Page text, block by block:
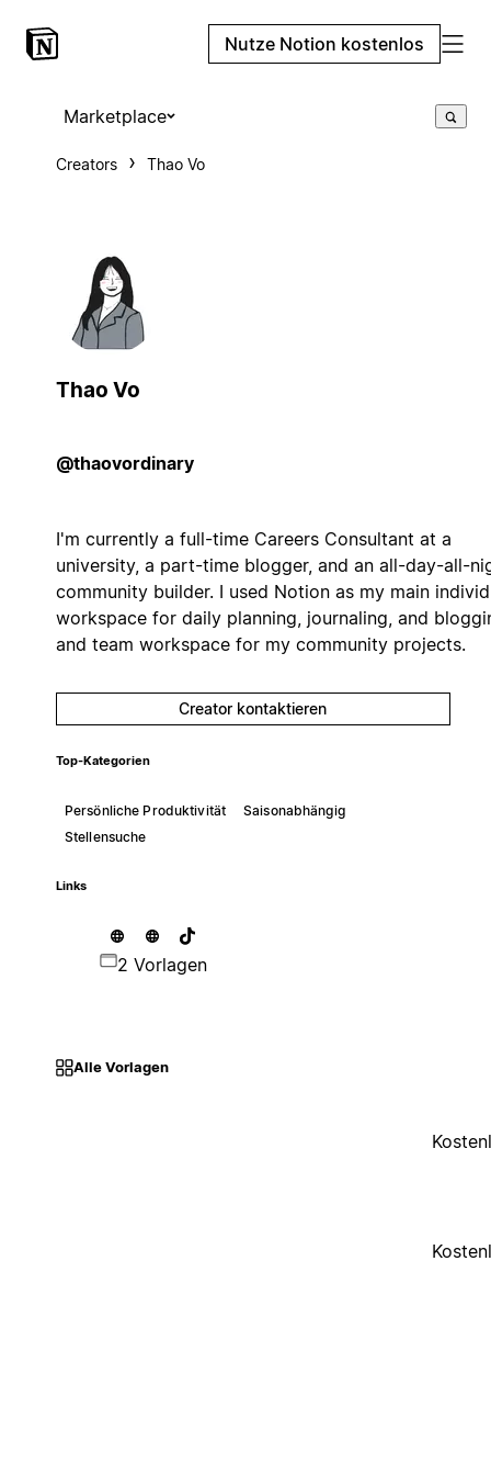
Nutze Notion kostenlos
Marketplace
Creators Thao Vo
Thao Vo
@thaovordinary
I'm currently a full-time Careers Consultant at a
university, a part-time blogger, and an all-day-all-
community builder. I used Notion as my main
workspace for daily planning, journaling, and
and team workspace for my community projects.
Creator kontaktieren
Top-Kategorien
Persönliche Produktivität
Saisonabhängig
Stellensuche
Links
2 Vorlagen
Alle Vorlagen